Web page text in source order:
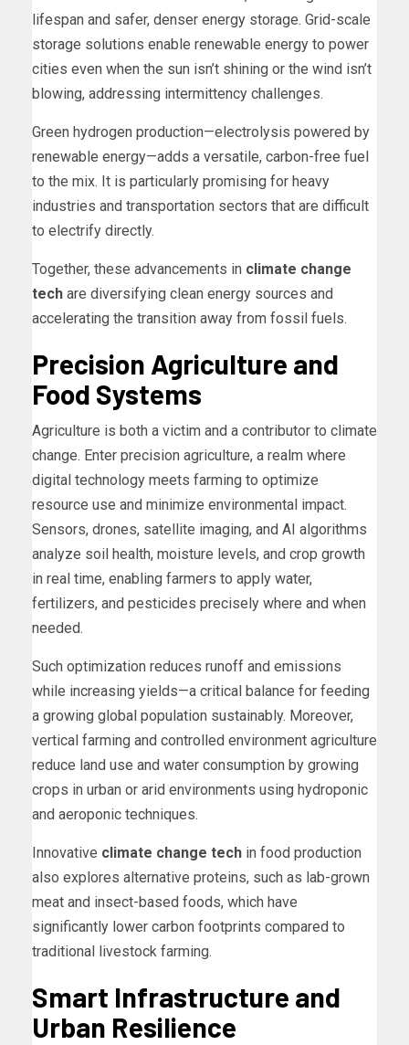
lifespan and safer, denser energy storage. Grid-scale
storage solutions enable renewable energy to power
cities even when the sun isn’t shining or the wind isn’t
blowing, addressing intermittency challenges.
Green hydrogen production—electrolysis powered by
renewable energy—adds a versatile, carbon-free fuel
to the mix. It is particularly promising for heavy
industries and transportation sectors that are difficult
to electrify directly.
Together, these advancements in climate change
tech are diversifying clean energy sources and
accelerating the transition away from fossil fuels.
Precision Agriculture and
Food Systems
Agriculture is both a victim and a contributor to climate
change. Enter precision agriculture, a realm where
digital technology meets farming to optimize
resource use and minimize environmental impact.
Sensors, drones, satellite imaging, and AI algorithms
analyze soil health, moisture levels, and crop growth
in real time, enabling farmers to apply water,
fertilizers, and pesticides precisely where and when
needed.
Such optimization reduces runoff and emissions
while increasing yields—a critical balance for feeding
a growing global population sustainably. Moreover,
vertical farming and controlled environment agriculture
reduce land use and water consumption by growing
crops in urban or arid environments using hydroponic
and aeroponic techniques.
Innovative climate change tech in food production
also explores alternative proteins, such as lab-grown
meat and insect-based foods, which have
significantly lower carbon footprints compared to
traditional livestock farming.
Smart Infrastructure and
Urban Resilience